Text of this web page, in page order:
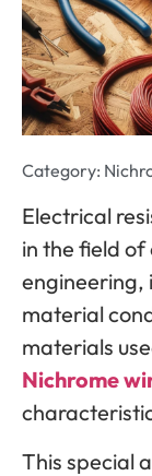
Category:
Electrical
in the field
engineering,
material
materials
Nichrome
This special